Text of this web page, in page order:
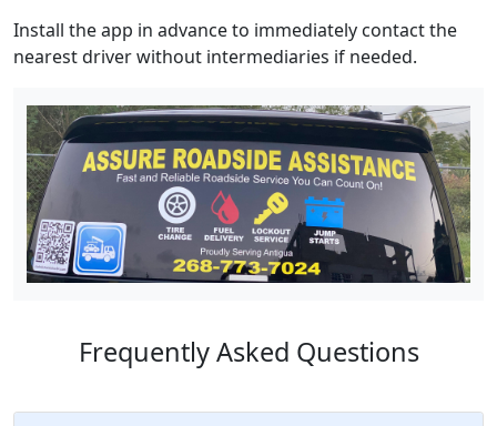
Install the app in advance to immediately contact the
nearest driver without intermediaries if needed.
Frequently Asked Questions